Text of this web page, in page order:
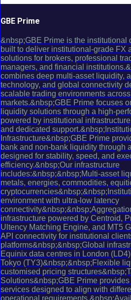
GBE Prime
&nbsp;GBE Prime is the institutional
built to deliver institutional-grade FX
solutions for brokers, professional
managers, and financial
combines deep multi-asset liquidity,
technology, and global connectivity
scalable trading environments
markets.&nbsp;GBE Prime focuses
liquidity solutions through a high-
powered by institutional
and dedicated
Infrastructure&nbsp;GBE Prime
bank and non-bank liquidity through
designed for stability, speed, and
efficiency.&nbsp;Our infrastructure
includes:&nbsp;&nbsp;Multi-asset
metals, energies, commodities,
environment with ultra-low latency
infrastructure powered by Centroid,
Ultency Matching Engine, and MT5
API connectivity for institutional
platforms&nbsp;&nbsp;Global
Equinix data centres in London
Tokyo (TY3)&nbsp;&nbsp;Flexible
customised pricing
Solutions&nbsp;GBE Prime
services designed to align with